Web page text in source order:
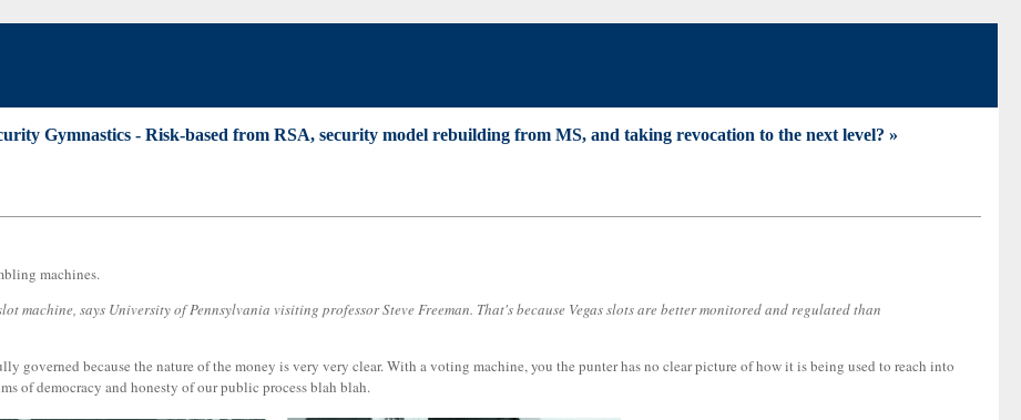
Gymnastics - Risk-based from RSA, security model rebuilding from MS, and taking revocation to the next level? »
machines.
machine, says University of Pennsylvania visiting professor Steve Freeman. That's because Vegas slots are better monitored and regulated than
governed because the nature of the money is very very clear. With a voting machine, you the punter has no clear picture of how it is being used to reach into
of democracy and honesty of our public process blah blah.